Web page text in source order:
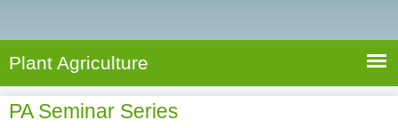
A
g
r
S
a
r
c
e
h
Plant Agriculture
PA Seminar Series